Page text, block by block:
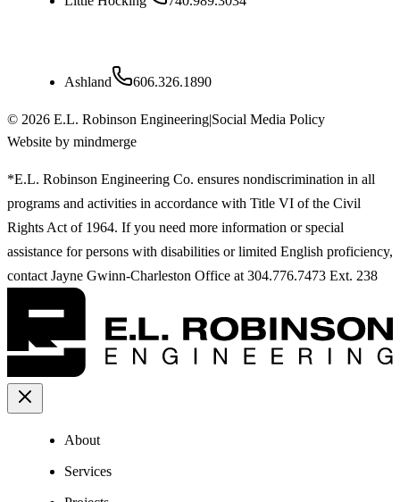
Ashland 606.326.1890
© 2026 E.L. Robinson Engineering|Social Media Policy
Website by mindmerge
*E.L. Robinson Engineering Co. ensures nondiscrimination in all
programs and activities in accordance with Title VI of the Civil
Rights Act of 1964. If you need more information or special
assistance for persons with disabilities or limited English proficiency,
contact Jayne Gwinn-Charleston Office at 304.776.7473 Ext. 238
About
Services